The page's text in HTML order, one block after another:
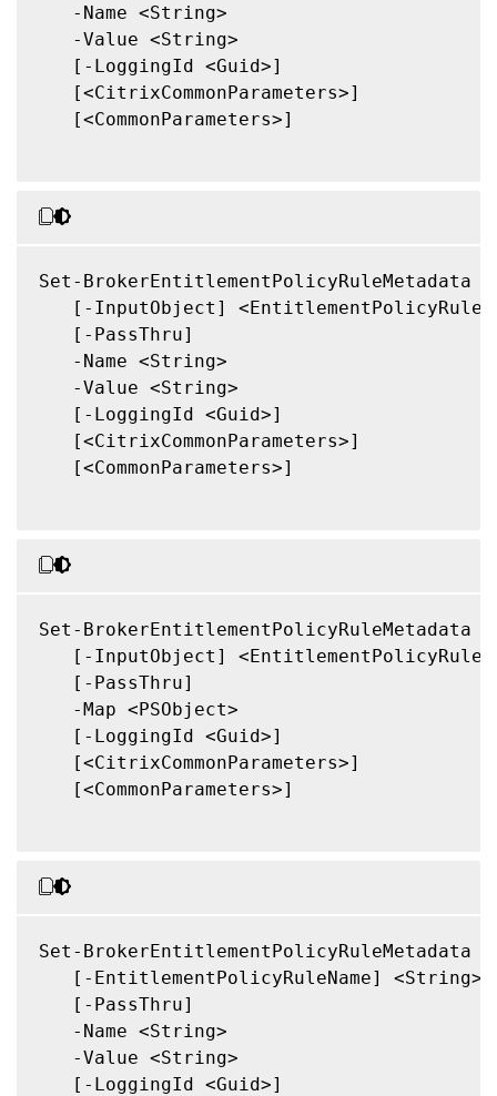
   -Name <String>
   -Value <String>
   [-LoggingId <Guid>]
   [<CitrixCommonParameters>]
   [<CommonParameters>]
Set-BrokerEntitlementPolicyRuleMetadata
[-InputObject]
   [-PassThru]
   -Name <String>
   -Value <String>
   [-LoggingId <Guid>]
   [<CitrixCommonParameters>]
   [<CommonParameters>]
Set-BrokerEntitlementPolicyRuleMetadata
[-InputObject]
   [-PassThru]
   -Map <PSObject>
   [-LoggingId <Guid>]
   [<CitrixCommonParameters>]
   [<CommonParameters>]
Set-BrokerEntitlementPolicyRuleMetadata
   [-EntitlementPolicyRuleName] <String>
   [-PassThru]
   -Name <String>
   -Value <String>
   [-LoggingId <Guid>]